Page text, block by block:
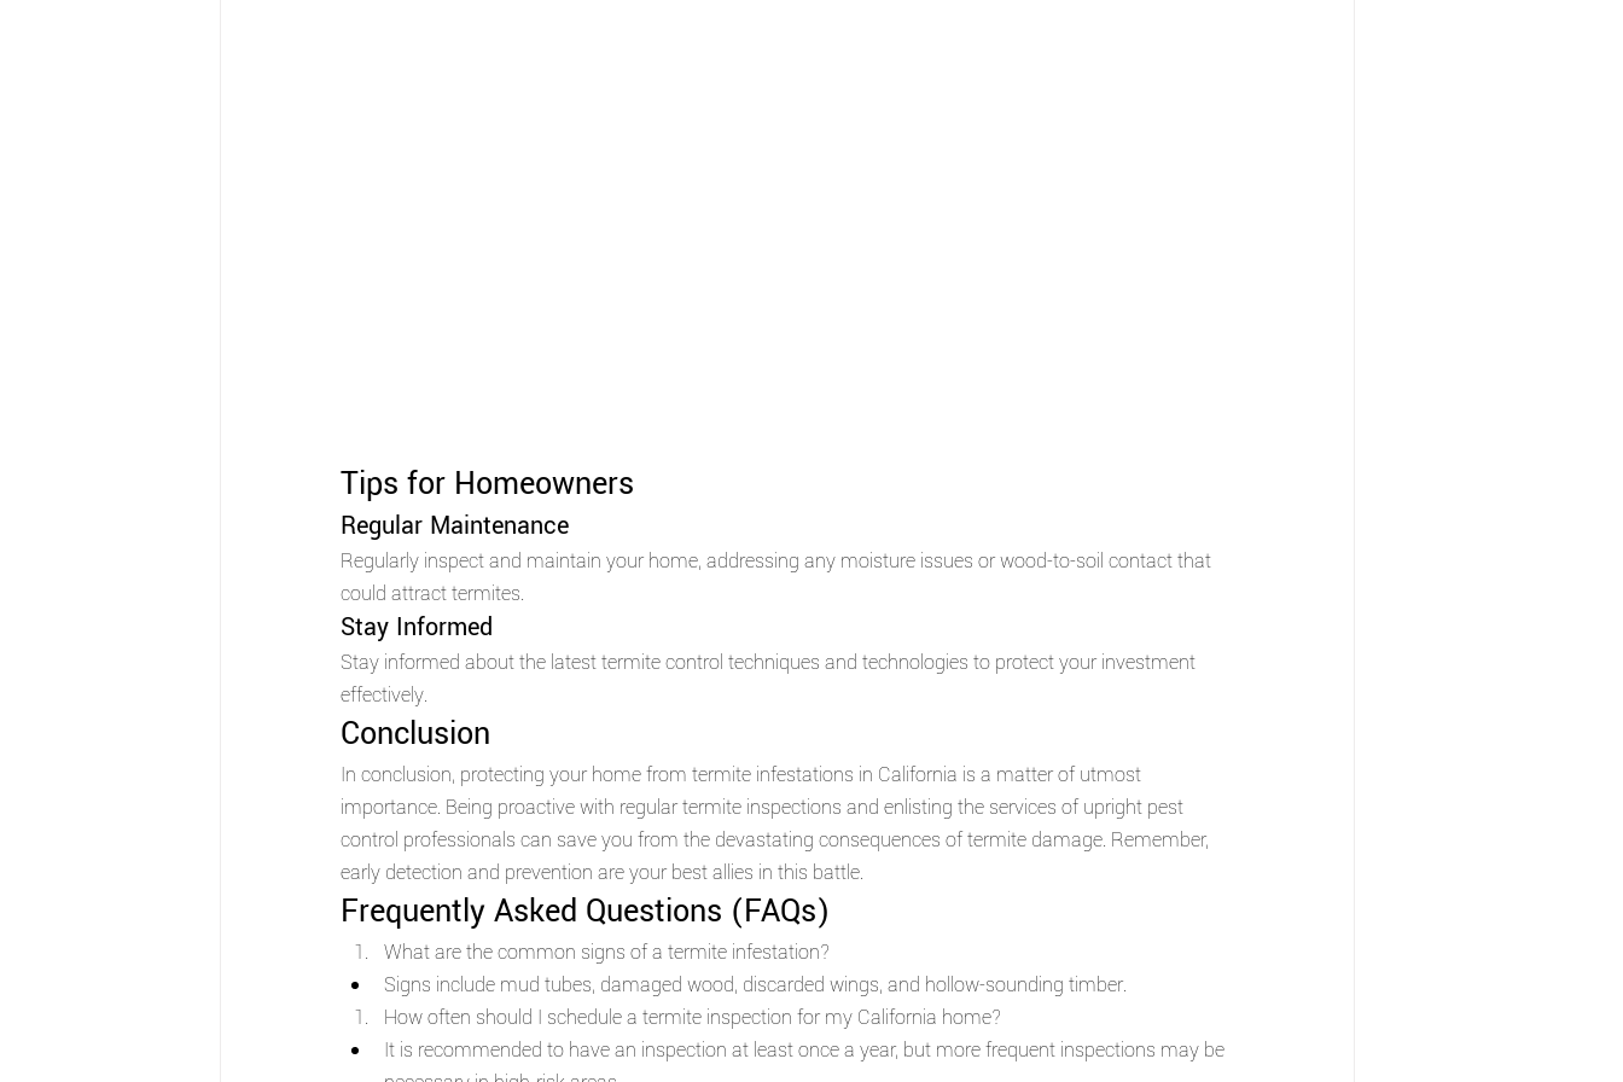
Tips for Homeowners
Regular Maintenance
Regularly inspect and maintain your home, addressing any moisture issues or wood-to-soil contact that
could attract termites.
Stay Informed
Stay informed about the latest termite control techniques and technologies to protect your investment
effectively.
Conclusion
In conclusion, protecting your home from termite infestations in California is a matter of utmost
importance. Being proactive with regular termite inspections and enlisting the services of upright pest
control professionals can save you from the devastating consequences of termite damage. Remember,
early detection and prevention are your best allies in this battle.
Frequently Asked Questions (FAQs)
What are the common signs of a termite infestation?
Signs include mud tubes, damaged wood, discarded wings, and hollow-sounding timber.
How often should I schedule a termite inspection for my California home?
It is recommended to have an inspection at least once a year, but more frequent inspections may be